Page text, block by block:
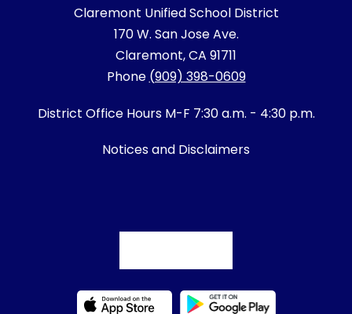
Claremont Unified School District
170 W. San Jose Ave.
Claremont, CA 91711
Phone (909) 398-0609
District Office Hours M-F 7:30 a.m. - 4:30 p.m.
Notices and Disclaimers